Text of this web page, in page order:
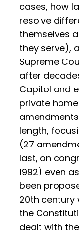
cases, how
resolve
themselves
they serve),
Supreme
after
Capitol and
private
length,
(27
last, on
1992) even
been
20th century
the
dealt with